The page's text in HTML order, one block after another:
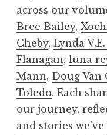
across our
Bree Bailey,
Cheby, Lynda
Flanagan, luna
Mann, Doug Van
Toledo. Each
our journey,
and stories